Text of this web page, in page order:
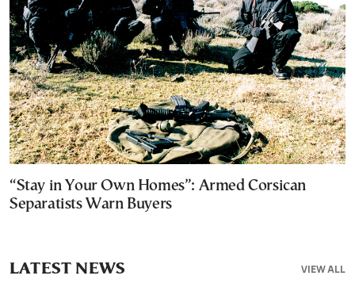
“Stay in Your Own Homes”: Armed Corsican
Separatists Warn Buyers
VIEW ALL
LATEST NEWS